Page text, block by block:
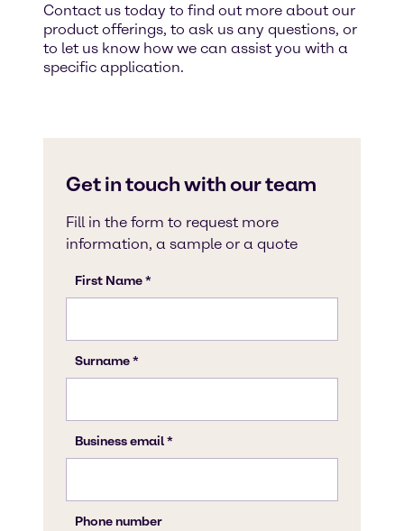
Contact us today to find out more about our
product offerings, to ask us any questions, or
to let us know how we can assist you with a
specific application.